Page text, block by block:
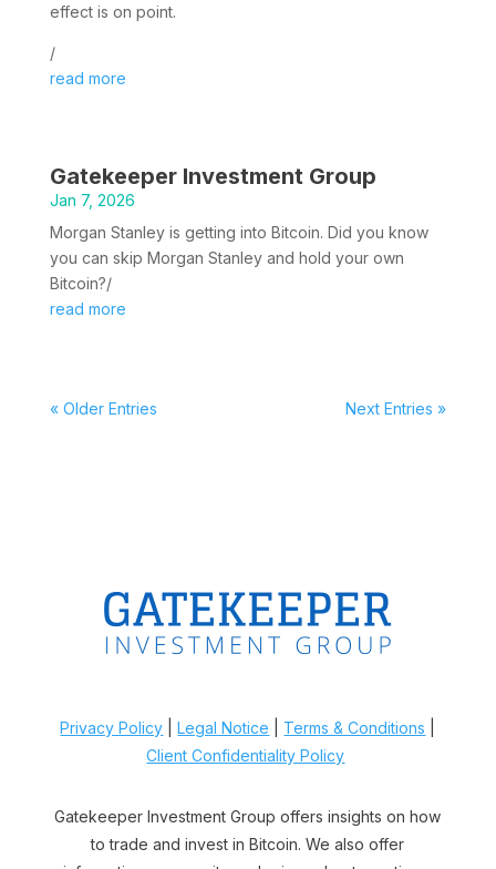
effect is on point.
/
read more
Gatekeeper Investment Group
Jan 7, 2026
Morgan Stanley is getting into Bitcoin. Did you know
you can skip Morgan Stanley and hold your own
Bitcoin?/
read more
« Older Entries Next Entries »
Privacy Policy |Legal Notice Terms & Conditions
Client Confidentiality Policy
Gatekeeper Investment Group offers insights on how
to trade and invest in Bitcoin. We also offer